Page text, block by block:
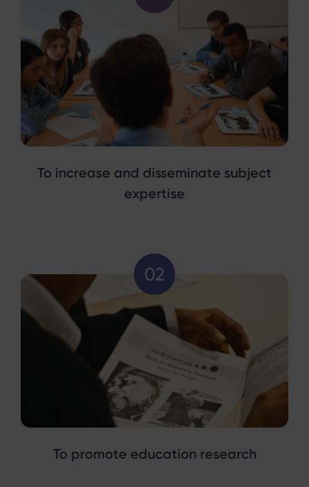
To increase and disseminate subject
expertise
To promote education research